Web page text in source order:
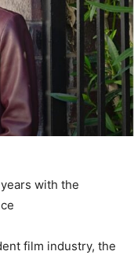
with the
film industry, the